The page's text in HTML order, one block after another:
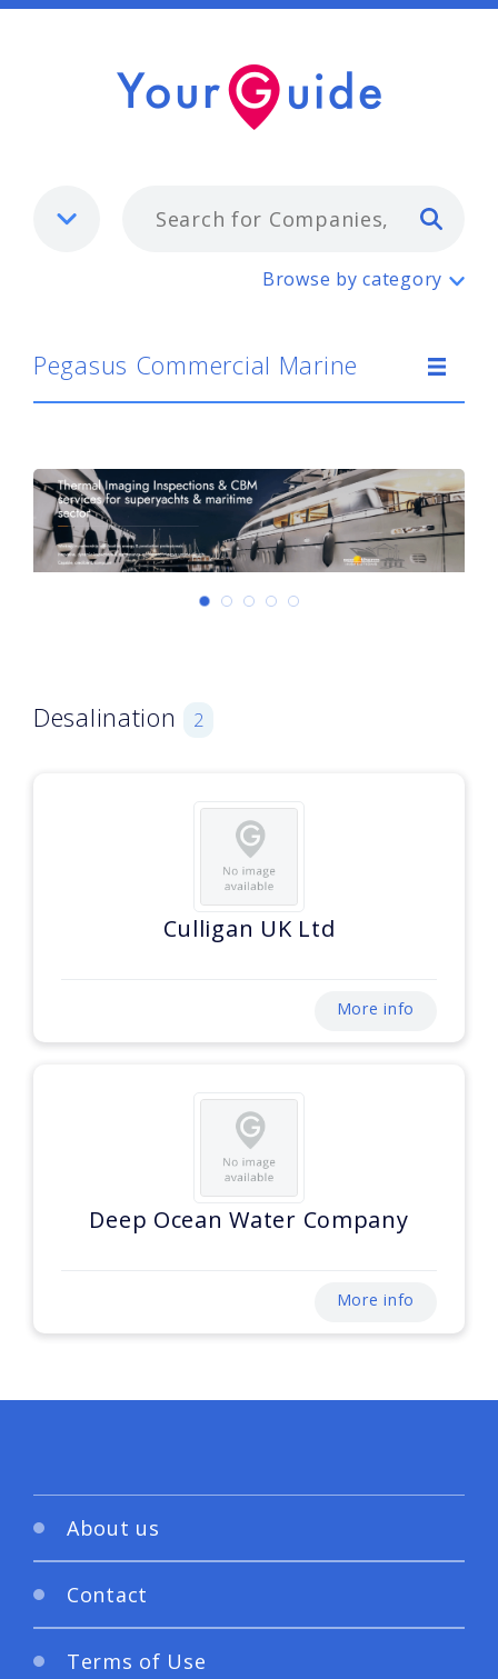
Pegasus Commercial Marine
Browse by category
Pegasus Commercial Marine
Desalination 2
Culligan UK Ltd
More info
Deep Ocean Water Company
More info
About us
Contact
Terms of Use